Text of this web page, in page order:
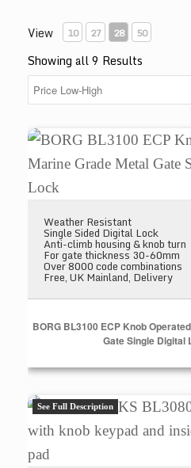
View 10 27 28 50
Showing all 9 Results
BORG BL3100 ECP
Weather Resistant
Single Sided Digital Lock
Anti-climb housing & knob turn
For gate thickness 30-60mm
Over 8000 code combinations
Free, UK Mainland, Delivery
BORG BL3100 ECP Knob
Gate Single Digital
See Full Description
BORG LOCKS BL3080